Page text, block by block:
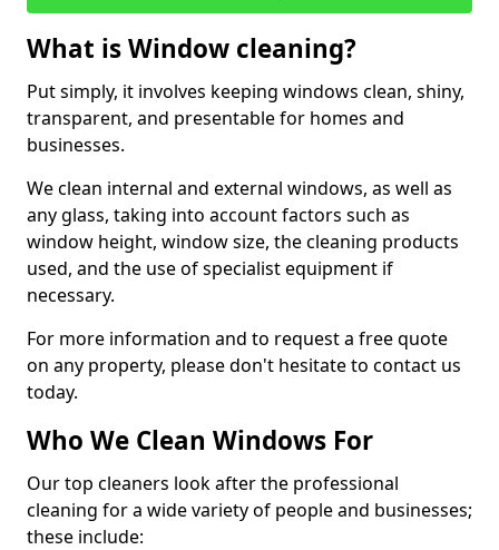
What is Window cleaning?
Put simply, it involves keeping windows clean, shiny,
transparent, and presentable for homes and
businesses.
We clean internal and external windows, as well as
any glass, taking into account factors such as
window height, window size, the cleaning products
used, and the use of specialist equipment if
necessary.
For more information and to request a free quote
on any property, please don't hesitate to contact us
today.
Who We Clean Windows For
Our top cleaners look after the professional
cleaning for a wide variety of people and businesses;
these include: